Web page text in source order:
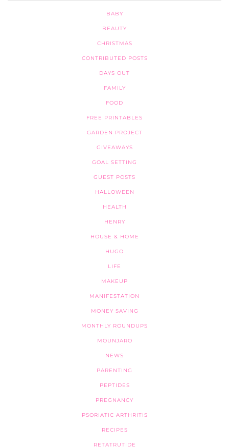
BABY
BEAUTY
CHRISTMAS
CONTRIBUTED POSTS
DAYS OUT
FAMILY
FOOD
FREE PRINTABLES
GARDEN PROJECT
GIVEAWAYS
GOAL SETTING
GUEST POSTS
HALLOWEEN
HEALTH
HENRY
HOUSE & HOME
HUGO
LIFE
MAKEUP
MANIFESTATION
MONEY SAVING
MONTHLY ROUNDUPS
MOUNJARO
NEWS
PARENTING
PEPTIDES
PREGNANCY
PSORIATIC ARTHRITIS
RECIPES
RETATRUTIDE